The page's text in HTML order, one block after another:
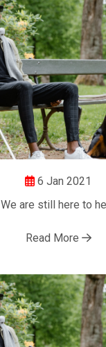
6 Jan 2021
We are still here to
Read More